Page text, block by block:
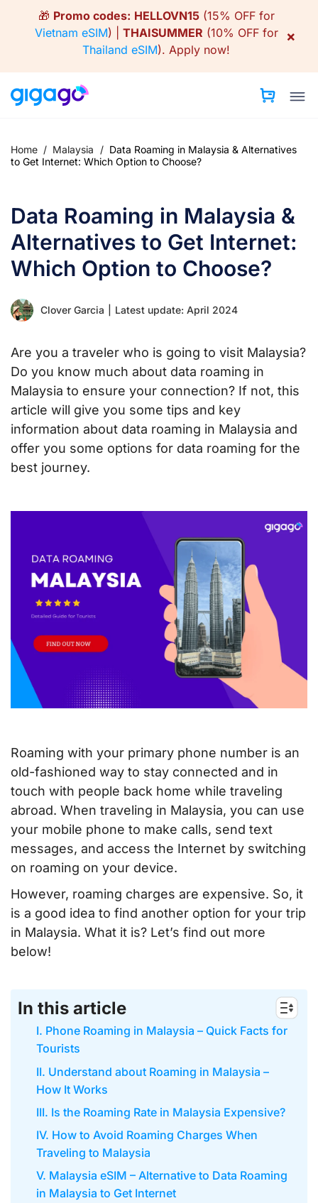
🎁 Promo codes: HELLOVN15(15% OFF for
Vietnam eSIM) | THAISUMMER (10% OFF for
Thailand eSIM). Apply now!
×
Home / Malaysia / Data Roaming in Malaysia & Alternatives
to Get Internet: Which Option to Choose?
Data Roaming in Malaysia &
Alternatives to Get Internet:
Which Option to Choose?
Clover Garcia Latest update: April 2024
Are you a traveler who is going to visit Malaysia?
Do you know much about data roaming in
Malaysia to ensure your connection? If not, this
article will give you some tips and key
information about data roaming in Malaysia and
offer you some options for data roaming for the
best journey.
Roaming with your primary phone number is an
old-fashioned way to stay connected and in
touch with people back home while traveling
abroad. When traveling in Malaysia, you can use
your mobile phone to make calls, send text
messages, and access the Internet by switching
on roaming on your device.
However, roaming charges are expensive. So, it
is a good idea to find another option for your trip
in Malaysia. What it is? Let’s find out more
below!
In this article
I. Phone Roaming in Malaysia – Quick Facts for
Tourists
II. Understand about Roaming in Malaysia –
How It Works
III. Is the Roaming Rate in Malaysia Expensive?
IV. How to Avoid Roaming Charges When
Traveling to Malaysia
V. Malaysia eSIM – Alternative to Data Roaming
in Malaysia to Get Internet